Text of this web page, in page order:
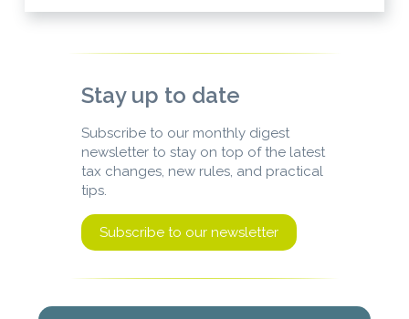
Stay up to date
Subscribe to our monthly digest
newsletter to stay on top of the latest
tax changes, new rules, and practical
tips.
Subscribe to our newsletter